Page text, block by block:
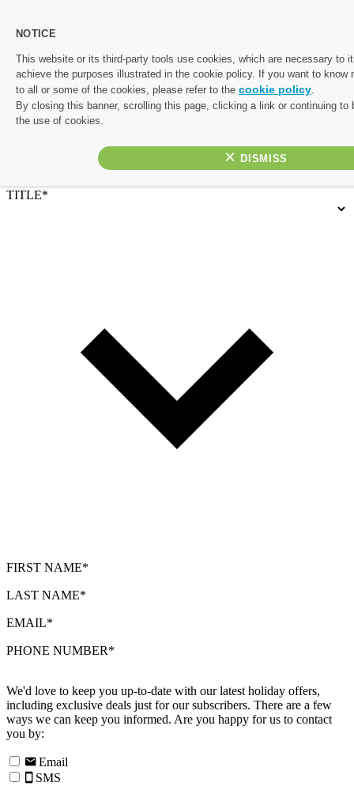
Let's start planning your perfect escape.
Complete the form below and one of our friendly travel experts
will be in touch with a personalised quote. If you’d rather chat
things through, or would like to prioritise your enquiry, give us a
call on 01782 645 080
Contact Details
TITLE*
FIRST NAME*
LAST NAME*
EMAIL*
PHONE NUMBER*
We'd love to keep you up-to-date with our latest holiday offers,
including exclusive deals just for our subscribers. There are a few
ways we can keep you informed. Are you happy for us to contact
you by:
Email
SMS
×
NOTICE
This website or its third-party tools use cookies, which are necessary to
achieve the purposes illustrated in the cookie policy. If you want to know
to all or some of the cookies, please refer to the cookie policy.
By closing this banner, scrolling this page, clicking a link or continuing to
the use of cookies.